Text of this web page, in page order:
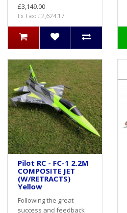
£3,149.00
Ex Tax: £2,624.17
Pilot RC - FC-1 2.2M
COMPOSITE JET
(W/RETRACTS)
Yellow
Following the great
success and feedback